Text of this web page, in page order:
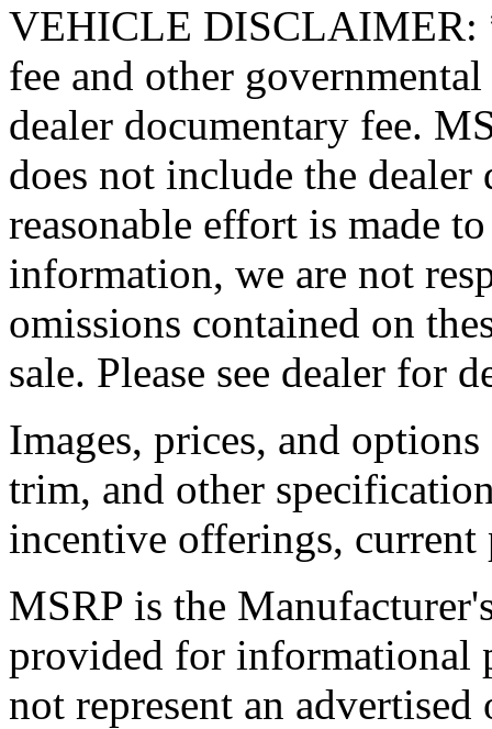
VEHICLE DISCLAIMER:
fee and other
dealer documentary fee.
does not include the
reasonable effort is made
information, we are not
omissions contained on
sale. Please see dealer for
Images, prices, and
trim, and other
incentive offerings,
MSRP is the
provided for informational
not represent an